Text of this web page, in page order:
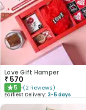
Love Gift Hamper
₹ 570
★5 (2 Reviews)
Earliest Delivery: 3-5 days